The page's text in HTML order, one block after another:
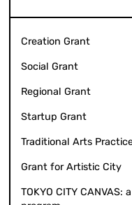
Creation Grant
Social Grant
Regional Grant
Startup Grant
Traditional Arts
Grant for Artistic City
TOKYO CITY